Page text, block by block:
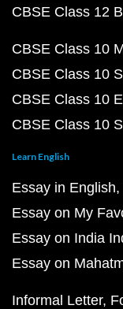
CBSE Class 12
CBSE Class 10
CBSE Class 10
CBSE Class 10
CBSE Class 10
Learn English
Essay in English
Essay on My
Essay on India
Essay on
Informal Letter